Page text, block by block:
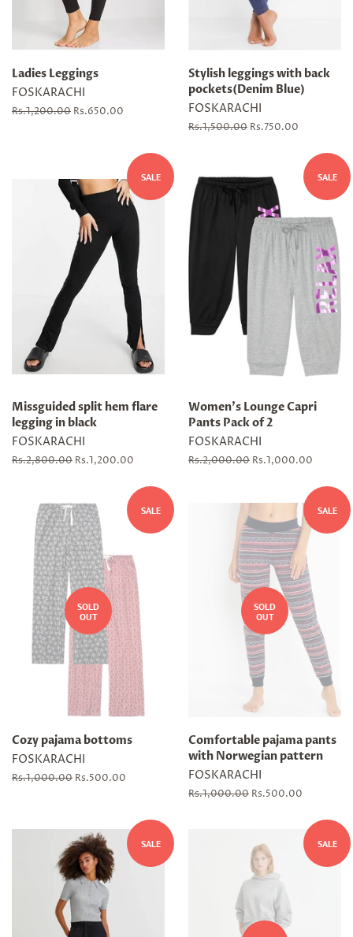
Ladies Leggings
FOSKARACHI
Regular
Rs.1,200.00 Sale
Rs.650.00
Stylish leggings with back
pockets(Denim Blue)
FOSKARACHI
Regular
Rs.1,500.00 Sale
Rs.750.00
SALE
Missguided split hem flare
legging in black
FOSKARACHI
Regular
Rs.2,800.00 Sale
Rs.1,200.00
SALE
Women's Lounge Capri
Pants Pack of 2
FOSKARACHI
Regular
Rs.2,000.00 Sale
Rs.1,000.00
SALE
SOLD
OUT
Cozy pajama bottoms
FOSKARACHI
Regular
Rs.1,000.00 Sale
Rs.500.00
SALE
SOLD
OUT
Comfortable pajama pants
with Norwegian pattern
FOSKARACHI
Regular
Rs.1,000.00 Sale
Rs.500.00
SALE SALE